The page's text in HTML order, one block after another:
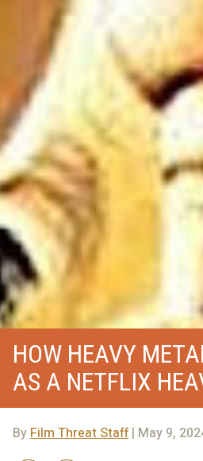
HOW HEAVY
AS A NETFLIX
By Film Threat Staff| May 9,